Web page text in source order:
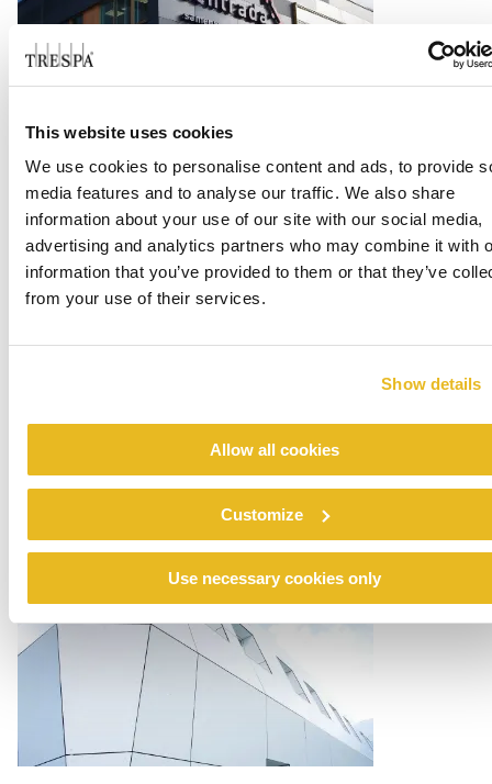
This website uses cookies
We use cookies to personalise content and ads, to provide
media features and to analyse our traffic. We also share
information about your use of our site with our social media,
advertising and analytics partners who may combine it with
information that you’ve provided to them or that they’ve
from your use of their services.
Show details
Allow all cookies
Customize
Use necessary cookies only
Office Centrada
Read more
Renovation emergency shelter Stein